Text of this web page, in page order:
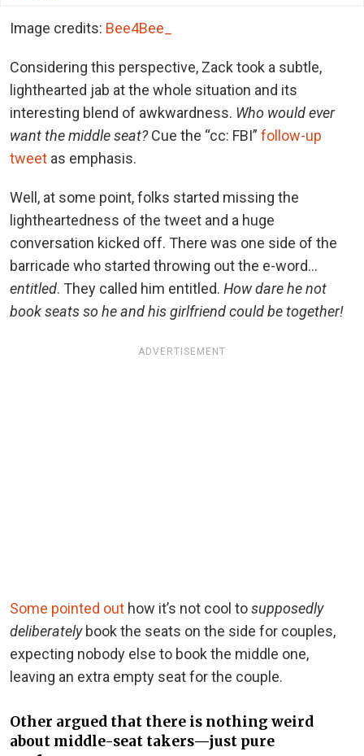
Image credits: Bee4Bee_
Considering this perspective, Zack took a subtle,
lighthearted jab at the whole situation and its
interesting blend of awkwardness. Who would ever
want the middle seat?Cue the “cc: FBI” follow-up
tweet as emphasis.
Well, at some point, folks started missing the
lightheartedness of the tweet and a huge
conversation kicked off. There was one side of the
barricade who started throwing out the e-word…
entitled. They called him entitled. How dare he not
book seats so he and his girlfriend could be together!
ADVERTISEMENT
Some pointed out how it’s not cool tosupposedly
deliberatelybook the seats on the side for couples,
expecting nobody else to book the middle one,
leaving an extra empty seat for the couple.
Other argued that there is nothing weird
about middle-seat takers—just pure